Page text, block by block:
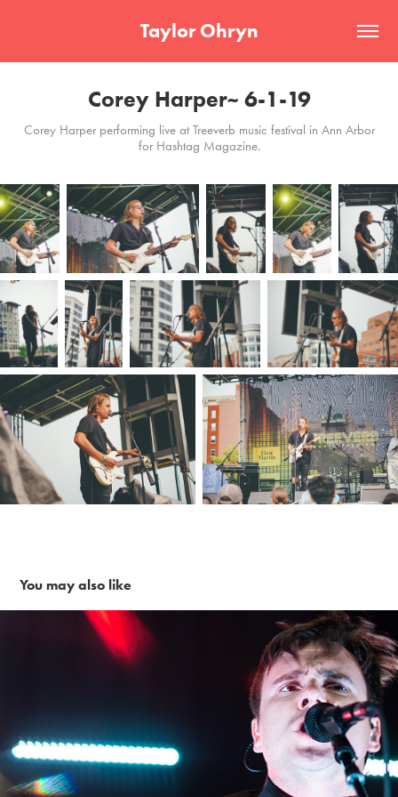
Taylor Ohryn
Corey Harper~ 6-1-19
Corey Harper performing live at Treeverb music festival in Ann Arbor
for Hashtag Magazine.
You may also like
Jimmy Eat World ~ 11-30-16